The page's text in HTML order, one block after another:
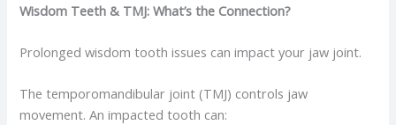
Wisdom Teeth & TMJ: What’s the Connection?
Prolonged wisdom tooth issues can impact your jaw joint.
The temporomandibular joint (TMJ) controls jaw
movement. An impacted tooth can: